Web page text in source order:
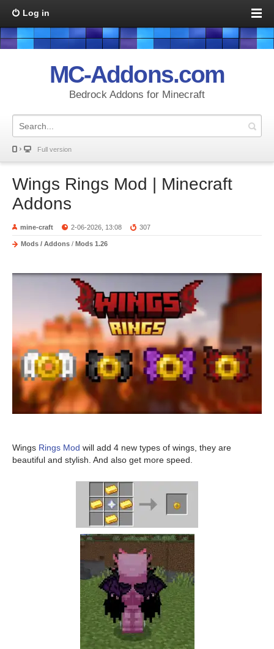
Log in
MC-Addons.com
Bedrock Addons for Minecraft
Full version
Wings Rings Mod | Minecraft
Addons
mine-craft 2-06-2026, 13:08 307
Mods / Addons / Mods 1.26
Wings Rings Mod will add 4 new types of wings, they are
beautiful and stylish. And also get more speed.